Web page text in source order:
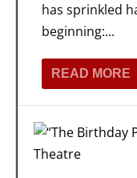
has sprinkled
beginning:...
READ MORE